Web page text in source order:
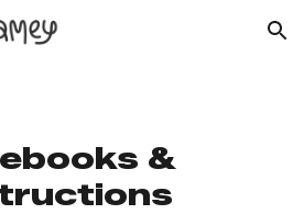
Skip to navigation
&